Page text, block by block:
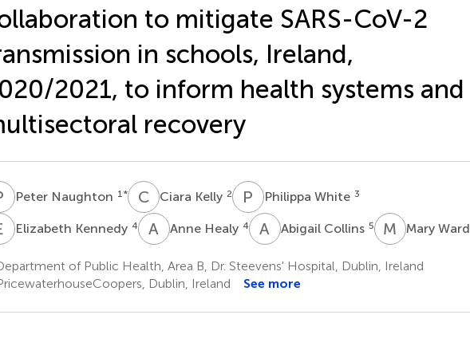
to mitigate SARS-CoV-2
in schools, Ireland,
2021, to inform health systems and
recovery
NPeter Naughton 1 * CKCiara Kelly 2 P WPhilippa White 3
KElizabeth Kennedy 4 A HAnne Healy 4 A CAbigail Collins 5 M W
Mary Ward
of Public Health, Area B, Dr. Steevens' Hospital, Dublin, Ireland
Dublin, Ireland See more